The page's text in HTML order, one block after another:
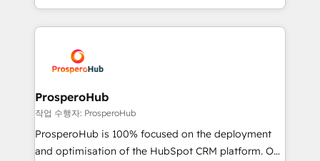
implement HubSpot effectively and optimize your
record of business transformation, our growth-first
approach has helped brands dominate their
from Strategy to Operations. We specialize in CRM
onboarding and implementation, web design, sales
extensive experience working with tech companies
and manufacturers since 2002, we are committed to
empowering our clients and developing their
autonomy. Get to grips with HubSpot through
guided implementation and seamless integration of
the CRM platform into your digital ecosystem. Would
ProsperoHub
작업 수행자: ProsperoHub
ProsperoHub is 100% focused on the deployment
and optimisation of the HubSpot CRM platform. Our